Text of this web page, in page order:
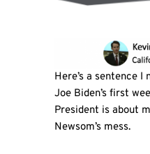
Here’s a sentence I
Joe Biden’s first
President is about
Newsom’s mess.